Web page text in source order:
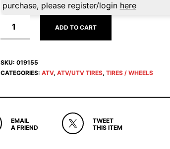
purchase, please register/login here
ADD TO CART
SKU: 019155
CATEGORIES: ATV, ATV/UTV TIRES, TIRES / WHEELS
EMAIL
A FRIEND
TWEET
THIS ITEM